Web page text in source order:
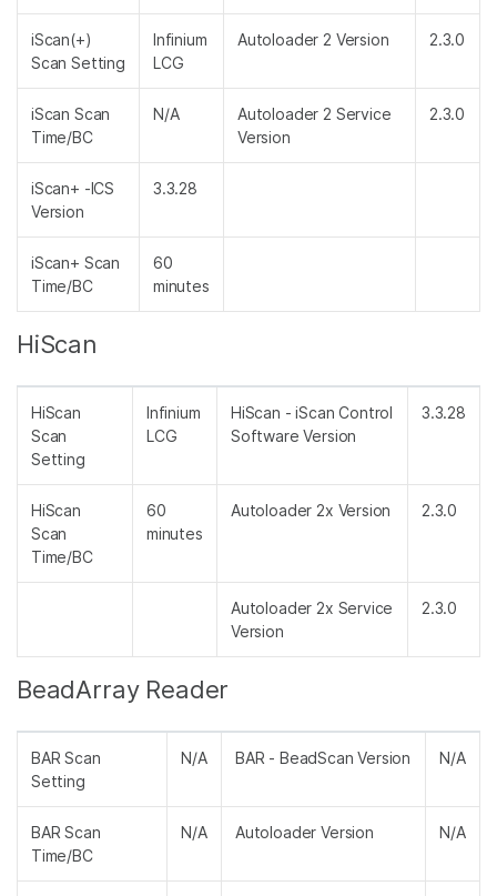
iScan(+)
Scan Setting
Infinium
LCG
Autoloader 2 Version 2.3.0
iScan Scan
Time/BC
N/A
Autoloader 2 Service
Version
2.3.0
iScan+ -ICS
Version
3.3.28
iScan+ Scan
Time/BC
60
minutes
HiScan
HiScan
Scan
Setting
Infinium
LCG
HiScan - iScan Control
Software Version
3.3.28
HiScan
Scan
Time/BC
60
minutes
Autoloader 2x Version 2.3.0
Autoloader 2x Service
Version
2.3.0
BeadArray Reader
BAR Scan
Setting
N/A BAR - BeadScan Version N/A
BAR Scan
Time/BC
N/A Autoloader Version N/A